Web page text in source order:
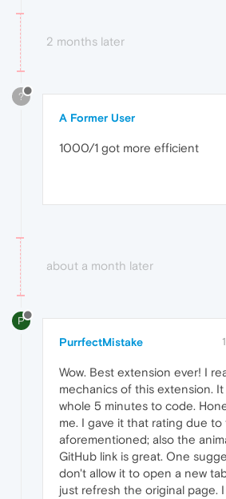
2 months later
?
A Former User
1000/1 got more efficient
about a month later
P
PurrfectMistake
Wow. Best extension ever! I
mechanics of this extension.
whole 5 minutes to code.
me. I gave it that rating due to
aforementioned; also the
GitHub link is great. One
don't allow it to open a new
just refresh the original page.